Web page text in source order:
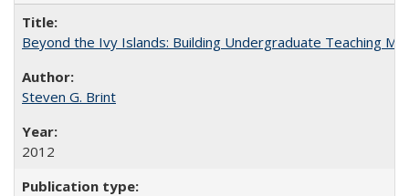
Beyond the Ivy Islands: Building Undergraduate Teaching
Steven G. Brint
2012